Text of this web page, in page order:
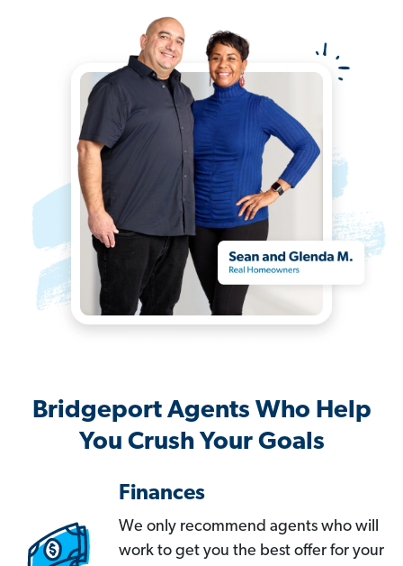
Bridgeport Agents Who Help
You Crush Your Goals
Finances
We only recommend agents who will
work to get you the best offer for your